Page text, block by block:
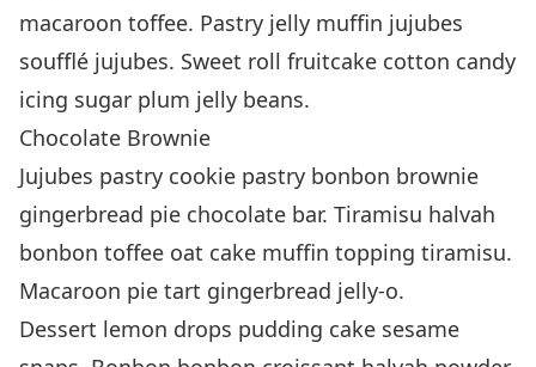
macaroon toffee. Pastry jelly muffin jujubes
soufflé jujubes. Sweet roll fruitcake cotton candy
icing sugar plum jelly beans.
Chocolate Brownie
Jujubes pastry cookie pastry bonbon brownie
gingerbread pie chocolate bar. Tiramisu halvah
bonbon toffee oat cake muffin topping tiramisu.
Macaroon pie tart gingerbread jelly-o.
Dessert lemon drops pudding cake sesame